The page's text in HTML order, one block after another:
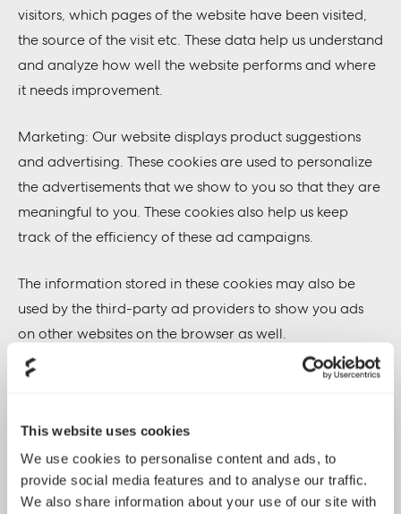
This website uses cookies
We use cookies to personalise content and ads, to
provide social media features and to analyse our traffic.
We also share information about your use of our site with
visitors, which pages of the website have been visited,
the source of the visit etc. These data help us understand
and analyze how well the website performs and where
it needs improvement.
Marketing: Our website displays product suggestions
and advertising. These cookies are used to personalize
the advertisements that we show to you so that they are
meaningful to you. These cookies also help us keep
track of the efficiency of these ad campaigns.
The information stored in these cookies may also be
used by the third-party ad providers to show you ads
on other websites on the browser as well.
Functional: These are the cookies that help certain non-
functionalities include embedding content like videos or
sharing contents on the website on social media
platforms.